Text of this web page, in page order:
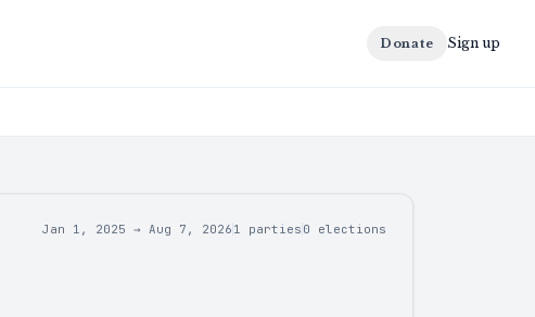
Donate Sign up
Jan 1, 2025 → Aug 7, 2026 1 parties 0 elections